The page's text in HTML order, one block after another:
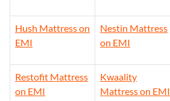
Hush Mattress on
EMI
Nestin Mattress
on EMI
Restofit Mattress
on EMI
Kwaality
Mattress on EMI